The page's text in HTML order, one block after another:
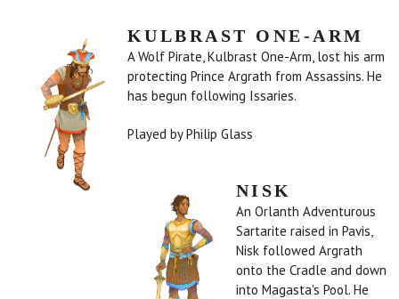
KULBRAST ONE-ARM
A Wolf Pirate, Kulbrast One-Arm, lost his arm
protecting Prince Argrath from Assassins. He
has begun following Issaries.
Played by Philip Glass
NISK
An Orlanth Adventurous
Sartarite raised in Pavis,
Nisk followed Argrath
onto the Cradle and down
into Magasta's Pool. He